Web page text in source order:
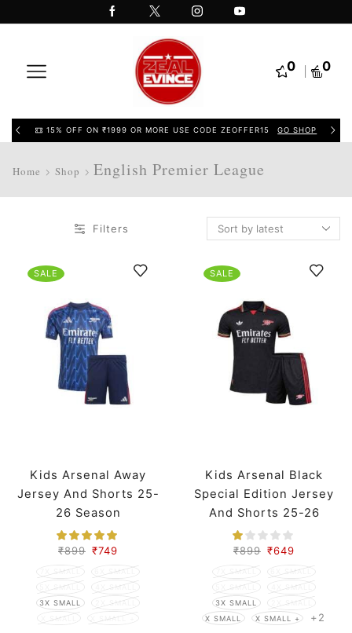
0 0
15% OFF ON ₹1999 OR MORE USE CODE ZEOFFER15 GO SHOP
Home Shop English Premier League
Filters
SALE
Kids Arsenal Away
Jersey And Shorts 25-
26 Season
₹899 ₹749
7X SMALL
6X SMALL
5X SMALL
4X SMALL
3X SMALL
2X SMALL
X SMALL
X SMALL +
SALE
Kids Arsenal Black
Special Edition Jersey
And Shorts 25-26
Season
₹899 ₹649
7X SMALL
6X SMALL
5X SMALL
4X SMALL
3X SMALL
2X SMALL
X SMALL
X SMALL + +2